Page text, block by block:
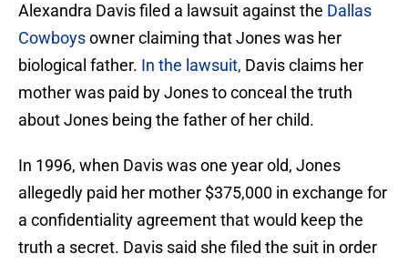
Alexandra Davis filed a lawsuit against the Dallas
Cowboysowner claiming that Jones was her
biological father. In the lawsuit, Davis claims her
mother was paid by Jones to conceal the truth
about Jones being the father of her child.
In 1996, when Davis was one year old, Jones
allegedly paid her mother $375,000 in exchange for
a confidentiality agreement that would keep the
truth a secret. Davis said she filed the suit in order